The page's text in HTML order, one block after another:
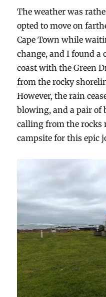
The weather was
opted to move on
Cape Town while
change, and I found a
coast with the Green
from the rocky
However, the rain
blowing, and a pair of
calling from the
campsite for this epic